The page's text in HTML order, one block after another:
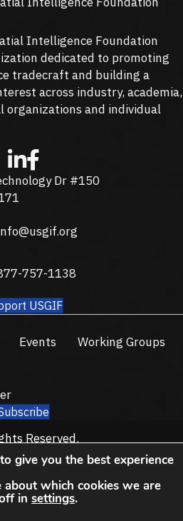
Intelligence Foundation
dedicated to promoting
tradecraft and building a
across industry, academia,
organizations and individual
Dr #150, Herndon, VA 20171
Dr #150
1138
757-1138
USGIF
Events
Working Groups
Reserved.
Policy
Terms of Use
give you the best experience
which cookies we are
in settings.